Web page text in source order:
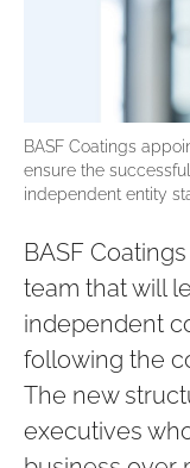
BASF Coatings
ensure the
independent entity
BASF
team that will
independent
following the
The new
executives